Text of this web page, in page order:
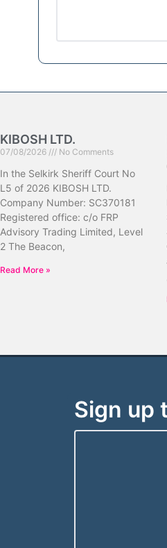
KIBOSH LTD.
07/08/2026 No Comments
In the Selkirk Sheriff Court No
L5 of 2026 KIBOSH LTD.
Company Number: SC370181
Registered office: c/o FRP
Advisory Trading Limited, Level
2 The Beacon,
Read More »
Sign up